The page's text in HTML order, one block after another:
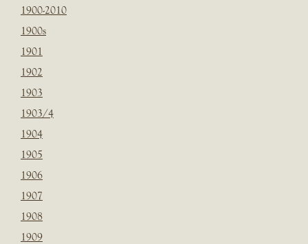
1900-2010
1900s
1901
1902
1903
1903/4
1904
1905
1906
1907
1908
1909